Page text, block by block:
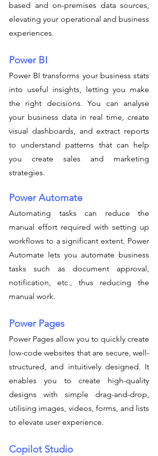
based and on-premises data sources,
elevating your operational and business
experiences.
Power BI
Power BI transforms your business stats
into useful insights, letting you make
the right decisions. You can analyse
your business data in real time, create
visual dashboards, and extract reports
to understand patterns that can help
you create sales and marketing
strategies.
Power Automate
Automating tasks can reduce the
manual effort required with setting up
workflows to a significant extent. Power
Automate lets you automate business
tasks such as document approval,
notification, etc., thus reducing the
manual work.
Power Pages
Power Pages allow you to quickly create
low-code websites that are secure, well-
structured, and intuitively designed. It
enables you to create high-quality
designs with simple drag-and-drop,
utilising images, videos, forms, and lists
to elevate user experience.
Copilot Studio